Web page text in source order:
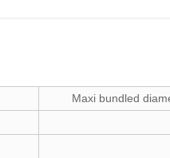
Maxi bundled